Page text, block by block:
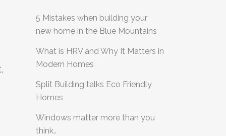
5 Mistakes when building your
new home in the Blue Mountains
What is HRV and Why It Matters in
Modern Homes
Split Building talks Eco Friendly
Homes
Windows matter more than you
think..